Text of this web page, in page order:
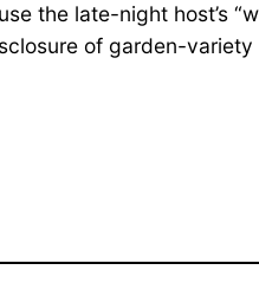
the late-night host’s
of garden-